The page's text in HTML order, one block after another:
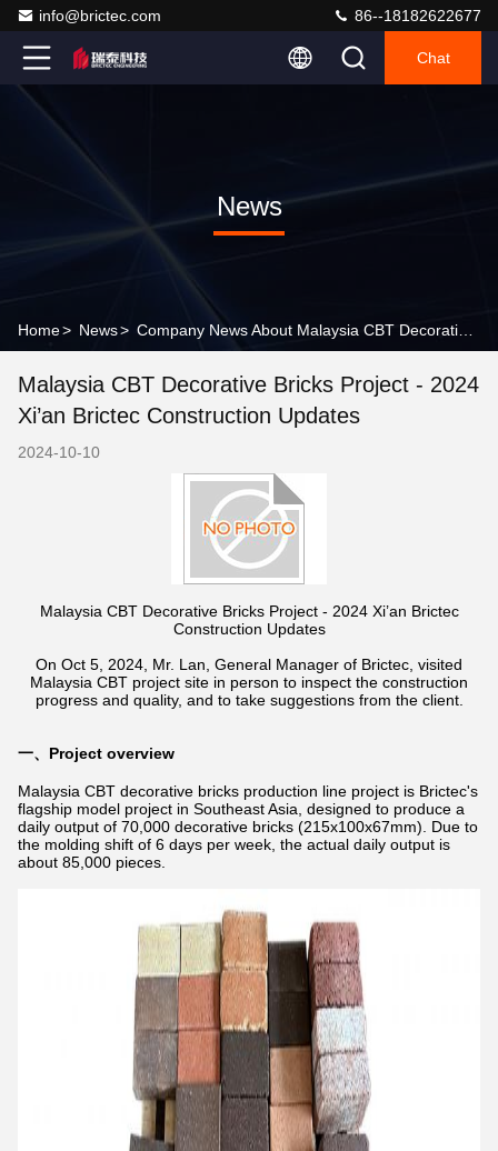
info@brictec.com 86--18182622677
Chat
News
Home> News>
Malaysia CBT Decorative Bricks Project - 2024
Xi’an Brictec Construction Updates
2024-10-10
Malaysia CBT Decorative Bricks Project - 2024 Xi’an Brictec
Construction Updates
On Oct 5, 2024, Mr. Lan, General Manager of Brictec, visited
Malaysia CBT project site in person to inspect the construction
progress and quality, and to take suggestions from the client.
一、Project overview
Malaysia CBT decorative bricks production line project is Brictec's
flagship model project in Southeast Asia, designed to produce a
daily output of 70,000 decorative bricks (215x100x67mm). Due to
the molding shift of 6 days per week, the actual daily output is
about 85,000 pieces.